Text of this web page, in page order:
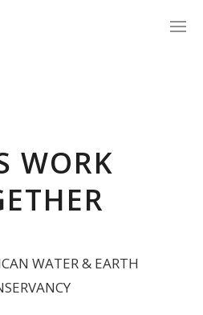
WORK
WATER & EARTH